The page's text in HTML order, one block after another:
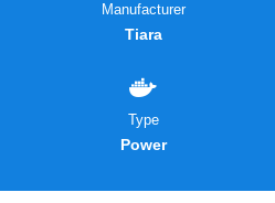
Manufacturer
Tiara
Type
Power